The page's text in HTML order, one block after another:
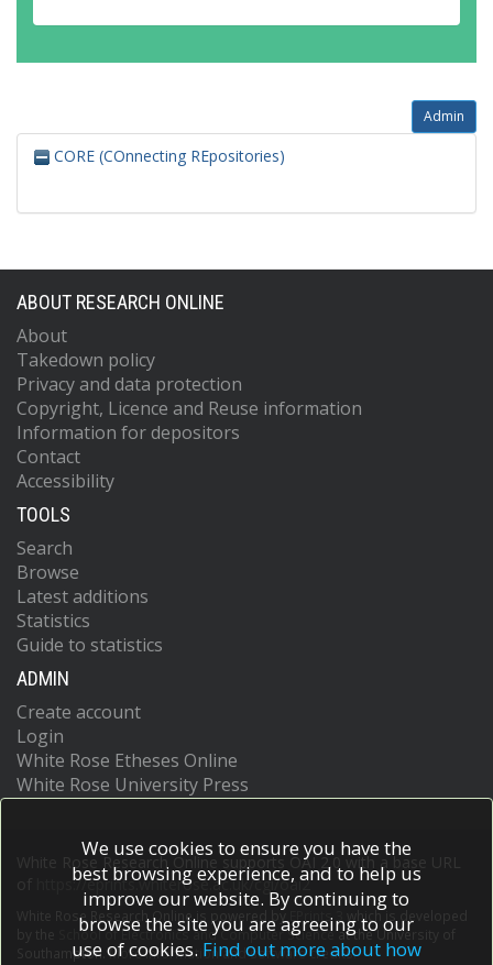
Admin
CORE (COnnecting REpositories)
ABOUT RESEARCH ONLINE
About
Takedown policy
Privacy and data protection
Copyright, Licence and Reuse information
Information for depositors
Contact
Accessibility
TOOLS
Search
Browse
Latest additions
Statistics
Guide to statistics
ADMIN
Create account
Login
White Rose Etheses Online
White Rose University Press
White Rose Research Online supports OAI 2.0 with a base URL
https://eprints.whiterose.ac.uk/cgi/oai2
White Rose Research Online is powered by EPrints 3
which is developed
School of Electronics and Computer Scienceat the University of
Southampton.More information and software credits.
We use cookies to ensure you have the
best browsing experience, and to help us
improve our website. By continuing to
browse the site you are agreeing to our
use of cookies. Find out more about how